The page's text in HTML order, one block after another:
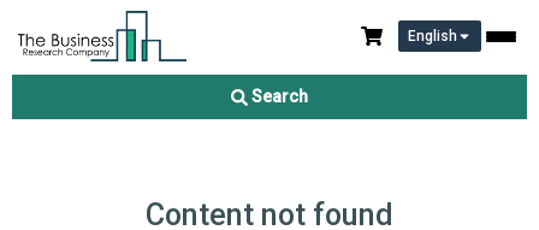
English
Search
Content not found